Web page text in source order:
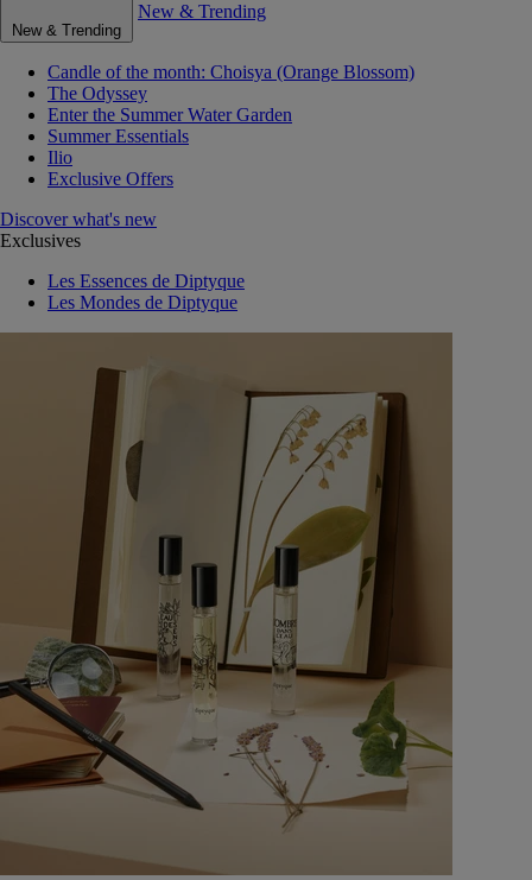
New & Trending
New & Trending
Candle of the month: Choisya (Orange Blossom)
The Odyssey
Enter the Summer Water Garden
Summer Essentials
Ilio
Exclusive Offers
Discover what's new
Exclusives
Les Essences de Diptyque
Les Mondes de Diptyque